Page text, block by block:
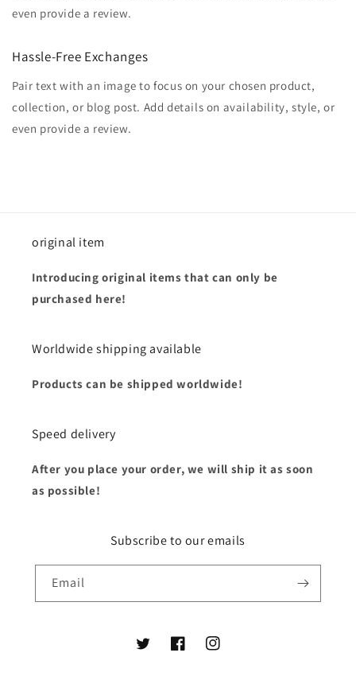
even provide a review.
Hassle-Free Exchanges
Pair text with an image to focus on your chosen product,
collection, or blog post. Add details on availability, style, or
even provide a review.
original item
Introducing original items that can only be
purchased here!
Worldwide shipping available
Products can be shipped worldwide!
Speed delivery
After you place your order, we will ship it as soon
as possible!
Subscribe to our emails
Email
TwitterFacebookInstagram